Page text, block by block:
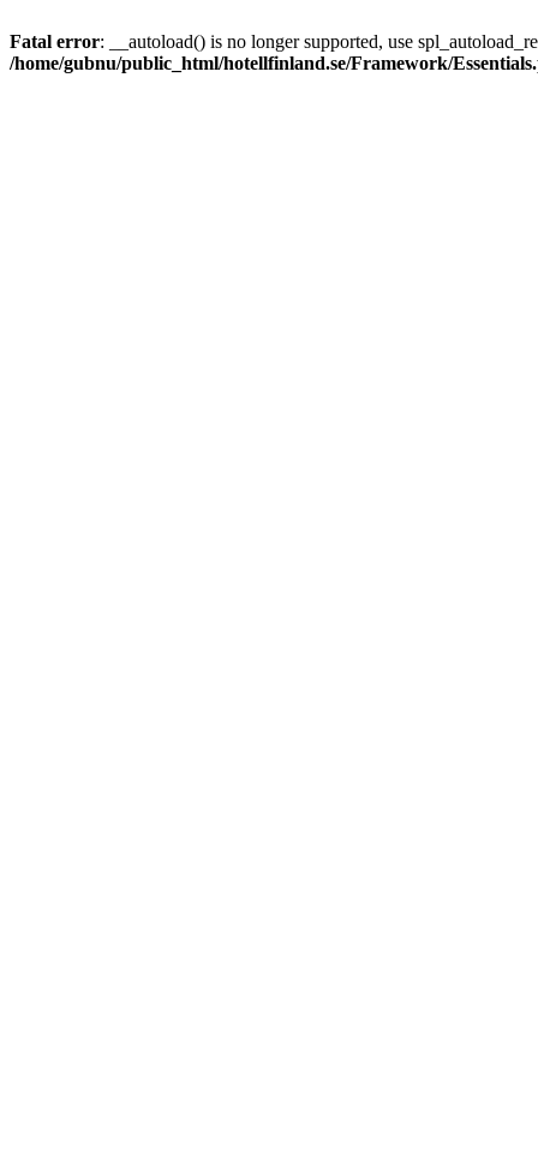
Fatal error: __autoload() is no longer supported, use
/home/gubnu/public_html/hotellfinland.se/Framework/